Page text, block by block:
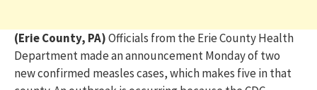
(Erie County, PA)Officials from the Erie County Health
Department made an announcementMondayoftwo
new confirmed measles cases, which makes five in that